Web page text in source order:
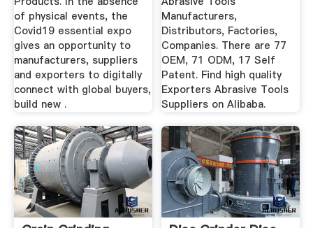
of physical events, the
Covid19 essential expo
gives an opportunity to
manufacturers, suppliers
and exporters to digitally
connect with global buyers,
build new .
Manufacturers,
Distributors, Factories,
Companies. There are 77
OEM, 71 ODM, 17 Self
Patent. Find high quality
Exporters Abrasive Tools
Suppliers on Alibaba.